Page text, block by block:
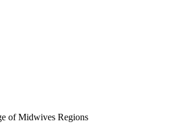
of Midwives Regions